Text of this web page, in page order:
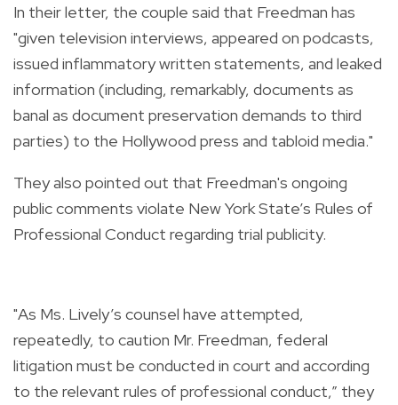
In their letter, the couple said that Freedman has
"given television interviews, appeared on podcasts,
issued inflammatory written statements, and leaked
information (including, remarkably, documents as
banal as document preservation demands to third
parties) to the Hollywood press and tabloid media."
They also pointed out that Freedman's ongoing
public comments violate New York State’s Rules of
Professional Conduct regarding trial publicity.
"As Ms. Lively’s counsel have attempted,
repeatedly, to caution Mr. Freedman, federal
litigation must be conducted in court and according
to the relevant rules of professional conduct,” they